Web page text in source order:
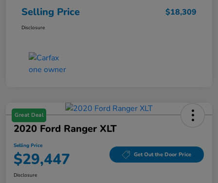
Selling Price $18,309
Disclosure
Great Deal
2020 Ford Ranger XLT
Selling Price
$29,447 Get Out the Door Price
Disclosure